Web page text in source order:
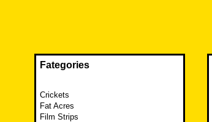
Fategories
Crickets
Fat Acres
Film Strips